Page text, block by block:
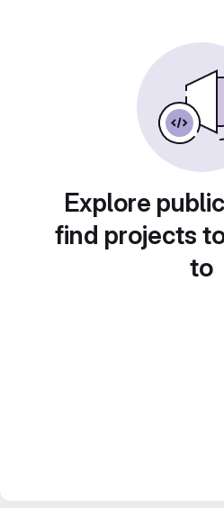
Explore
find projects
to